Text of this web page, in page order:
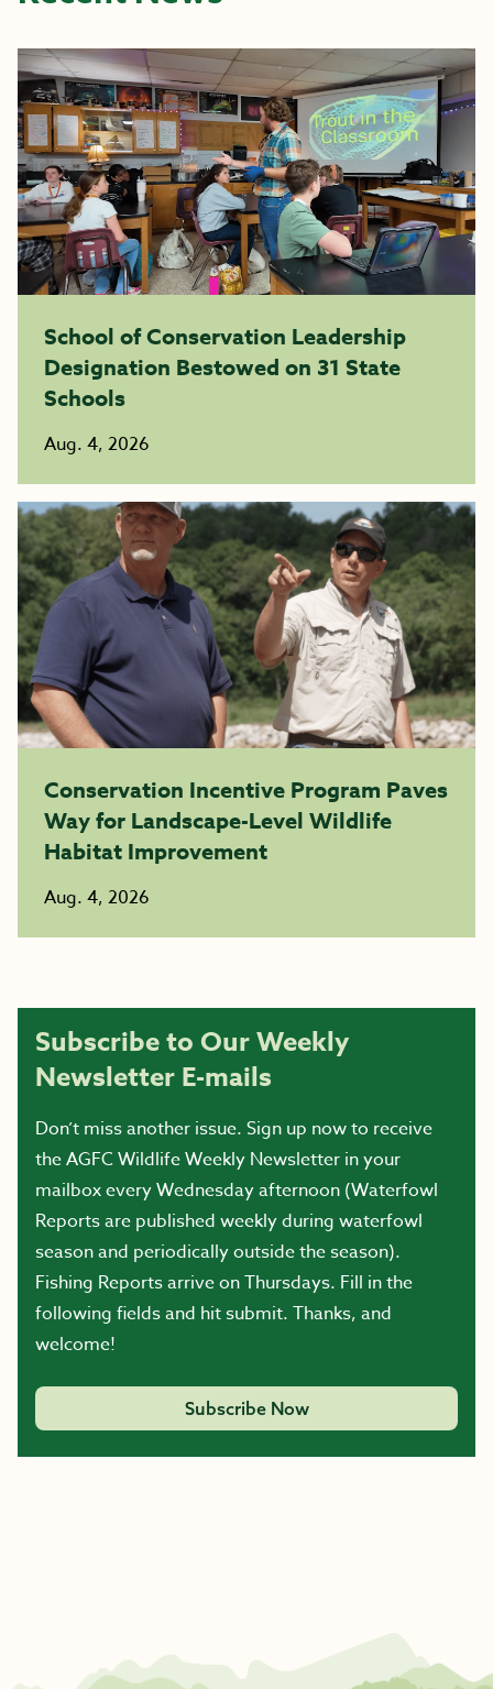
School of Conservation Leadership
Designation Bestowed on 31 State
Schools
Aug. 4, 2026
Conservation Incentive Program Paves
Way for Landscape-Level Wildlife
Habitat Improvement
Aug. 4, 2026
Subscribe to Our Weekly
Newsletter E-mails
Don’t miss another issue. Sign up now to receive
the AGFC Wildlife Weekly Newsletter in your
mailbox every Wednesday afternoon (Waterfowl
Reports are published weekly during waterfowl
season and periodically outside the season).
Fishing Reports arrive on Thursdays. Fill in the
following fields and hit submit. Thanks, and
welcome!
Subscribe Now